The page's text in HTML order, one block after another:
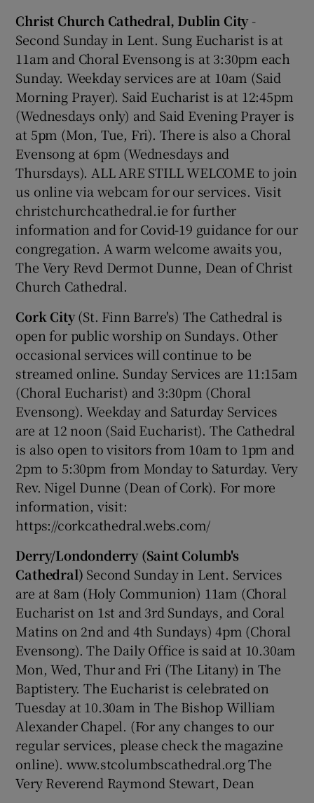
Christ Church Cathedral, Dublin City-
Second Sunday in Lent. Sung Eucharist is at
11am and Choral Evensong is at 3:30pm each
Sunday. Weekday services are at 10am (Said
Morning Prayer). Said Eucharist is at 12:45pm
(Wednesdays only) and Said Evening Prayer is
at 5pm (Mon, Tue, Fri). There is also a Choral
Evensong at 6pm (Wednesdays and
Thursdays). ALL ARE STILL WELCOME to join
us online via webcam for our services. Visit
christchurchcathedral.ie for further
information and for Covid-19 guidance for our
congregation. A warm welcome awaits you,
The Very Revd Dermot Dunne, Dean of Christ
Church Cathedral.
Cork City(St. Finn Barre's) The Cathedral is
open for public worship on Sundays. Other
occasional services will continue to be
streamed online. Sunday Services are 11:15am
(Choral Eucharist) and 3:30pm (Choral
Evensong). Weekday and Saturday Services
are at 12 noon (Said Eucharist). The Cathedral
is also open to visitors from 10am to 1pm and
2pm to 5:30pm from Monday to Saturday. Very
Rev. Nigel Dunne (Dean of Cork). For more
information, visit:
https://corkcathedral.webs.com/
Derry/Londonderry (Saint Columb's
Cathedral) Second Sunday in Lent. Services
are at 8am (Holy Communion) 11am (Choral
Eucharist on 1st and 3rd Sundays, and Coral
Matins on 2nd and 4th Sundays) 4pm (Choral
Evensong). The Daily Office is said at 10.30am
Mon, Wed, Thur and Fri (The Litany) in The
Baptistery. The Eucharist is celebrated on
Tuesday at 10.30am in The Bishop William
Alexander Chapel. (For any changes to our
regular services, please check the magazine
online). www.stcolumbscathedral.org The
Very Reverend Raymond Stewart, Dean